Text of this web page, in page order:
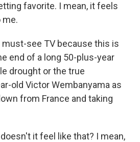
favorite. I mean, it feels
me.
must-see TV because this is
end of a long 50-plus-year
drought or the true
old Victor Wembanyama as
from France and taking
doesn't it feel like that? I mean,